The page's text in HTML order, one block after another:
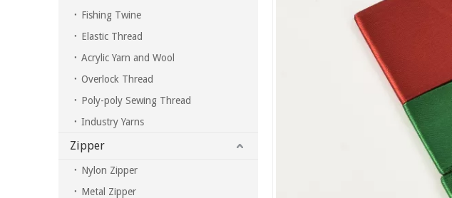
Fishing Twine
Elastic Thread
Acrylic Yarn and Wool
Overlock Thread
Poly-poly Sewing Thread
Industry Yarns
Zipper
Nylon Zipper
Metal Zipper